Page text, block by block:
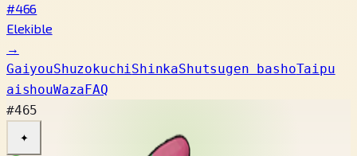
#466
Elekible
→
GaiyouShuzokuchiShinkaShutsugen bashoTaipu
aishouWazaFAQ
#465
✦